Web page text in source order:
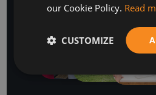
our Cookie Policy. Read
CUSTOMIZE